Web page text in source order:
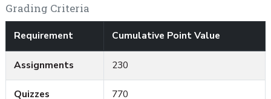
Grading Criteria
Requirement Cumulative Point Value
Assignments 230
Quizzes 770